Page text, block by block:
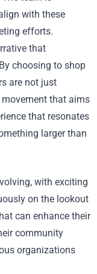
with these
efforts.
that
choosing to shop
are not just
that aims
that resonates
larger than
with exciting
on the lookout
can enhance their
community
organizations